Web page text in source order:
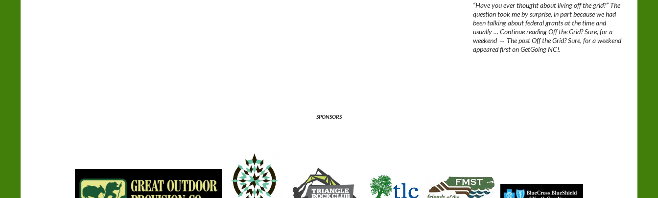
“Have you ever thought about living off the grid?” The
question took me by surprise, in part because we had
been talking about federal grants at the time and
usually … Continue reading Off the Grid? Sure, for a
weekend → The post Off the Grid? Sure, for a weekend
appeared first on GetGoing NC!.
SPONSORS